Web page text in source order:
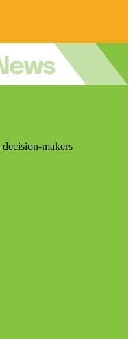
makers